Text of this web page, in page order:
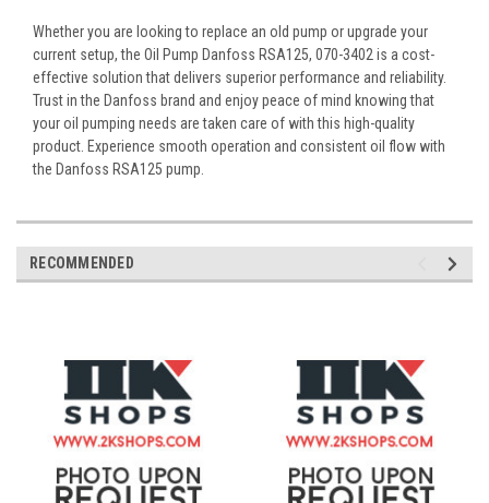
Whether you are looking to replace an old pump or upgrade your
current setup, the Oil Pump Danfoss RSA125, 070-3402 is a cost-
effective solution that delivers superior performance and reliability.
Trust in the Danfoss brand and enjoy peace of mind knowing that
your oil pumping needs are taken care of with this high-quality
product. Experience smooth operation and consistent oil flow with
the Danfoss RSA125 pump.
RECOMMENDED